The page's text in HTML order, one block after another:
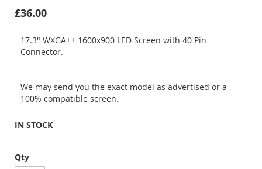
£36.00
17.3" WXGA++ 1600x900 LED Screen with 40 Pin
Connector.
We may send you the exact model as advertised or a
100% compatible screen.
IN STOCK
Qty